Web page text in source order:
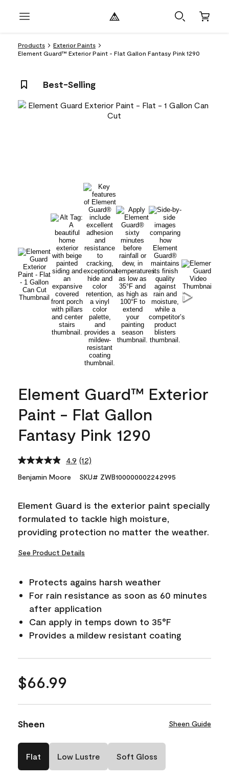
Products
Exterior Paints
Element Guard™ Exterior Paint - Flat Gallon Fantasy Pink 1290
Best-Selling
Element Guard™ Exterior
Paint - Flat Gallon
Fantasy Pink 1290
4.9 Read
Reviews.
link.
(12)
Benjamin Moore SKU# ZWB100000002242995
Element Guard is the exterior paint specially
formulated to tackle high moisture,
providing protection no matter the weather.
See Product Details
Protects agains harsh weather
For rain resistance as soon as 60 minutes
after application
Can apply in temps down to 35°F
Provides a mildew resistant coating
$66.99
Sheen Sheen Guide
Flat Low Lustre Soft Gloss